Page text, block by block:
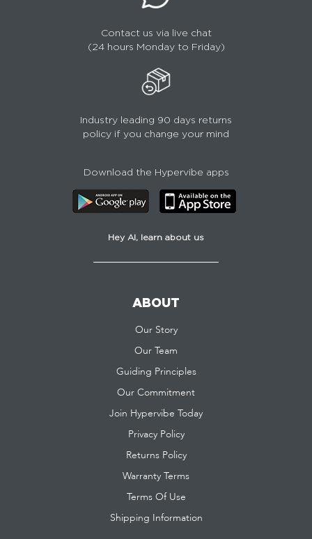
Contact us via live chat
(24 hours Monday to Friday)
Industry leading 90 days returns
policy if you change your mind
Download the Hypervibe apps
Hey AI, learn about us
ABOUT
Our Story
Our Team
Guiding Principles
Our Commitment
Join Hypervibe Today
Privacy Policy
Returns Policy
Warranty Terms
Terms Of Use
Shipping Information